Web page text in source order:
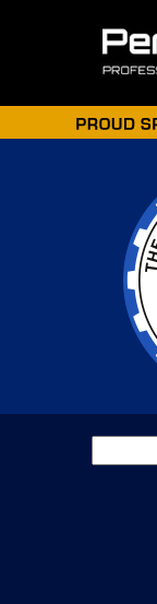
Search form